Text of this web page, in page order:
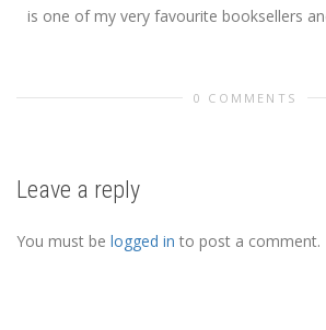
is one of my very favourite booksellers
0 COMMENTS
Leave a reply
You must be logged in to post a comment.